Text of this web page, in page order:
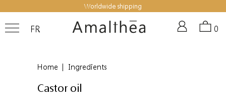
Worldwide shipping
FR 0
Home Ingredients
Castor oil